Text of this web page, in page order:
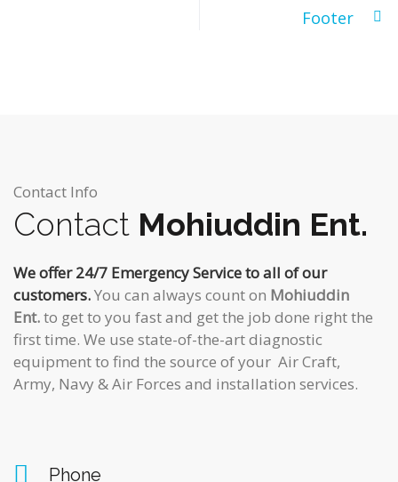
Footer
Contact Info
Contact Mohiuddin Ent.
We offer 24/7 Emergency Service to all of our
customers.You can always count on Mohiuddin
Ent.to get to you fast and get the job done right the
first time. We use state-of-the-art diagnostic
equipment to find the source of your Air Craft,
Army, Navy & Air Forces and installation services.
Phone